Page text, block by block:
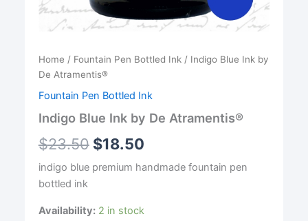
Home / Fountain Pen Bottled Ink/ Indigo Blue Ink by
De Atramentis®
Fountain Pen Bottled Ink
Indigo Blue Ink by De Atramentis®
$23.50 $18.50
indigo blue premium handmade fountain pen
bottled ink
Availability: 2 in stock